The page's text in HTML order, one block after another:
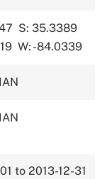
S: 35.3389
W: -84.0339
to 2013-12-31